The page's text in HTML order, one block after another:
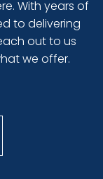
With years of
to delivering
out to us
we offer.